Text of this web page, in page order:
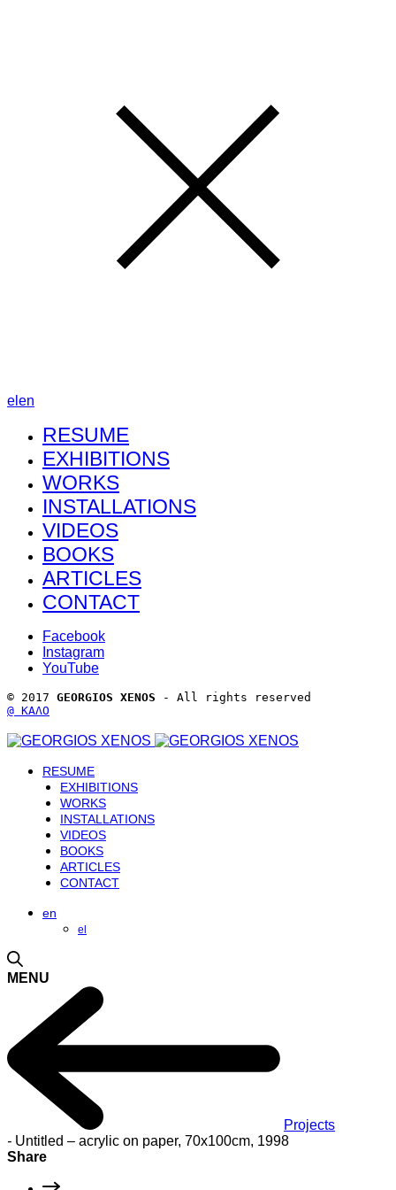
el en
RESUME
EXHIBITIONS
WORKS
INSTALLATIONS
VIDEOS
BOOKS
ARTICLES
CONTACT
Facebook
Instagram
YouTube
© 2017 GEORGIOS XENOS - All rights reserved
@ ΚΑΛΟ
RESUME
EXHIBITIONS
WORKS
INSTALLATIONS
VIDEOS
BOOKS
ARTICLES
CONTACT
en
el
MENU
Projects
- Untitled – acrylic on paper, 70x100cm, 1998
Share